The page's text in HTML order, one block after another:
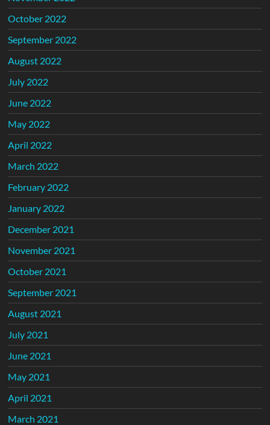
October 2022
September 2022
August 2022
July 2022
June 2022
May 2022
April 2022
March 2022
February 2022
January 2022
December 2021
November 2021
October 2021
September 2021
August 2021
July 2021
June 2021
May 2021
April 2021
March 2021